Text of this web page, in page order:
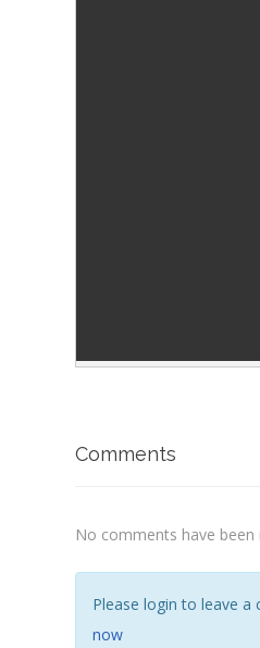
Comments
No comments have been
Please login to leave a
now